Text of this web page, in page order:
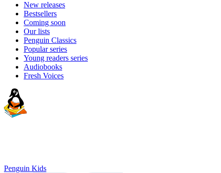
New releases
Bestsellers
Coming soon
Our lists
Penguin Classics
Popular series
Young readers series
Audiobooks
Fresh Voices
Penguin Kids